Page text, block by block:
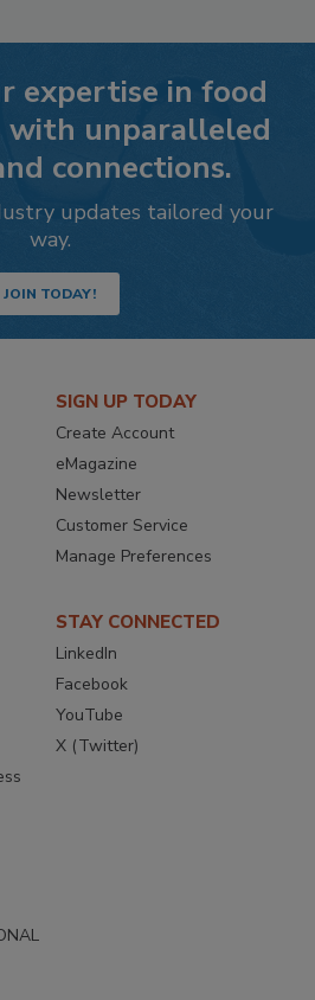
expertise in food
with unparalleled
connections.
updates tailored your
way.
JOIN TODAY!
SIGN UP TODAY
Create Account
eMagazine
Newsletter
Customer Service
Manage Preferences
STAY CONNECTED
LinkedIn
Facebook
YouTube
X (Twitter)